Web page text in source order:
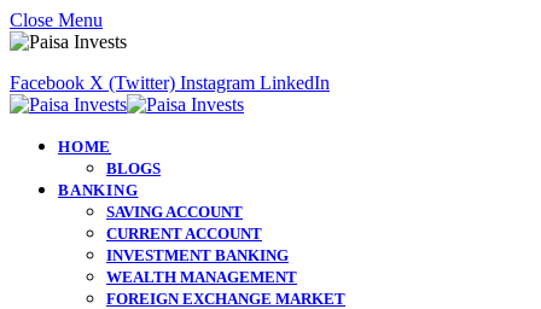
Close Menu
Facebook X (Twitter) Instagram LinkedIn
HOME
BLOGS
BANKING
SAVING ACCOUNT
CURRENT ACCOUNT
INVESTMENT BANKING
WEALTH MANAGEMENT
FOREIGN EXCHANGE MARKET